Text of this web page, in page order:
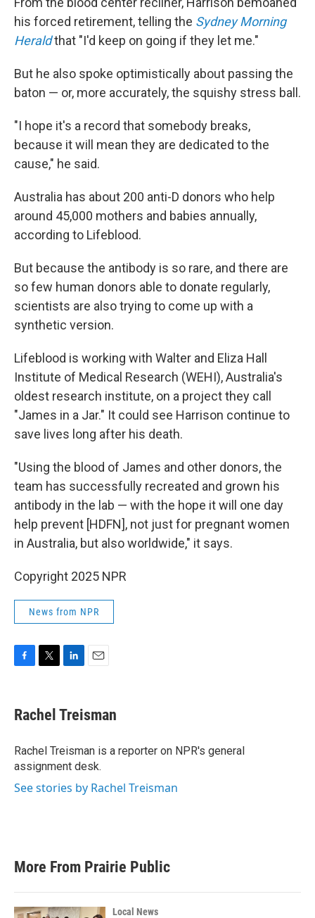
his forced retirement, telling the Sydney Morning
Heraldthat "I'd keep on going if they let me."
But he also spoke optimistically about passing the
baton — or, more accurately, the squishy stress ball.
"I hope it's a record that somebody breaks,
because it will mean they are dedicated to the
cause," he said.
Australia has about 200 anti-D donors who help
around 45,000 mothers and babies annually,
according to Lifeblood.
But because the antibody is so rare, and there are
so few human donors able to donate regularly,
scientists are also trying to come up with a
synthetic version.
Lifeblood is working with Walter and Eliza Hall
Institute of Medical Research (WEHI), Australia's
oldest research institute, on a project they call
"James in a Jar." It could see Harrison continue to
save lives long after his death.
"Using the blood of James and other donors, the
team has successfully recreated and grown his
antibody in the lab — with the hope it will one day
help prevent [HDFN], not just for pregnant women
in Australia, but also worldwide," it says.
Copyright 2025 NPR
News from NPR
e
b
o
k
t
t
r
k
e
I
n
i
l
Rachel Treisman
Rachel Treisman is a reporter on NPR's general
assignment desk.
See stories by Rachel Treisman
More From Prairie Public
Local News